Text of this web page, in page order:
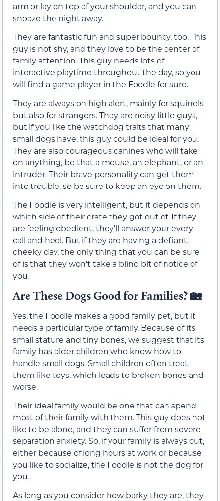
arm or lay on top of your shoulder, and you can
snooze the night away.
They are fantastic fun and super bouncy, too. This
guy is not shy, and they love to be the center of
family attention. This guy needs lots of
interactive playtime throughout the day, so you
will find a game player in the Foodle for sure.
They are always on high alert, mainly for squirrels
but also for strangers. They are noisy little guys,
but if you like the watchdog traits that many
small dogs have, this guy could be ideal for you.
They are also courageous canines who will take
on anything, be that a mouse, an elephant, or an
intruder. Their brave personality can get them
into trouble, so be sure to keep an eye on them.
The Foodle is very intelligent, but it depends on
which side of their crate they got out of. If they
are feeling obedient, they’ll answer your every
call and heel. But if they are having a defiant,
cheeky day, the only thing that you can be sure
of is that they won’t take a blind bit of notice of
you.
Are These Dogs Good for Families?🏡
Yes, the Foodle makes a good family pet, but it
needs a particular type of family. Because of its
small stature and tiny bones, we suggest that its
family has older children who know how to
handle small dogs. Small children often treat
them like toys, which leads to broken bones and
worse.
Their ideal family would be one that can spend
most of their family with them. This guy does not
like to be alone, and they can suffer from severe
separation anxiety. So, if your family is always out,
either because of long hours at work or because
you like to socialize, the Foodle is not the dog for
you.
As long as you consider how barky they are, they